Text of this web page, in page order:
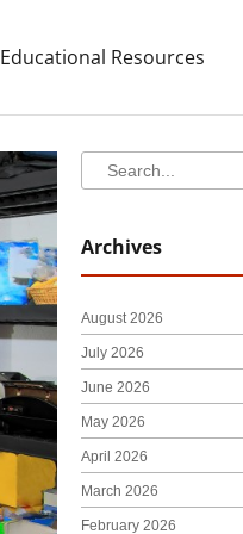
Educational Resources
Search
Search
Archives
August 2026
July 2026
June 2026
May 2026
April 2026
March 2026
February 2026